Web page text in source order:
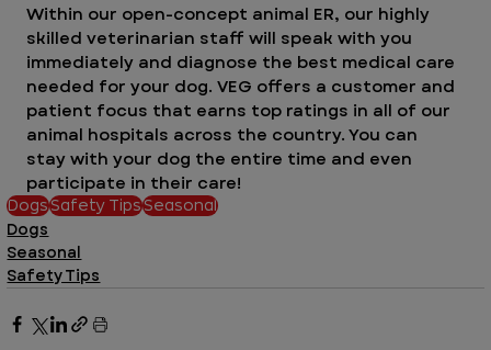
Within our open-concept animal ER, our highly
skilled veterinarian staff will speak with you
immediately and diagnose the best medical care
needed for your dog. VEG offers a customer and
patient focus that earns top ratings in all of our
animal hospitals across the country. You can
stay with your dog the entire time and even
participate in their care!
DogsSafety TipsSeasonal
Dogs
Seasonal
Safety Tips